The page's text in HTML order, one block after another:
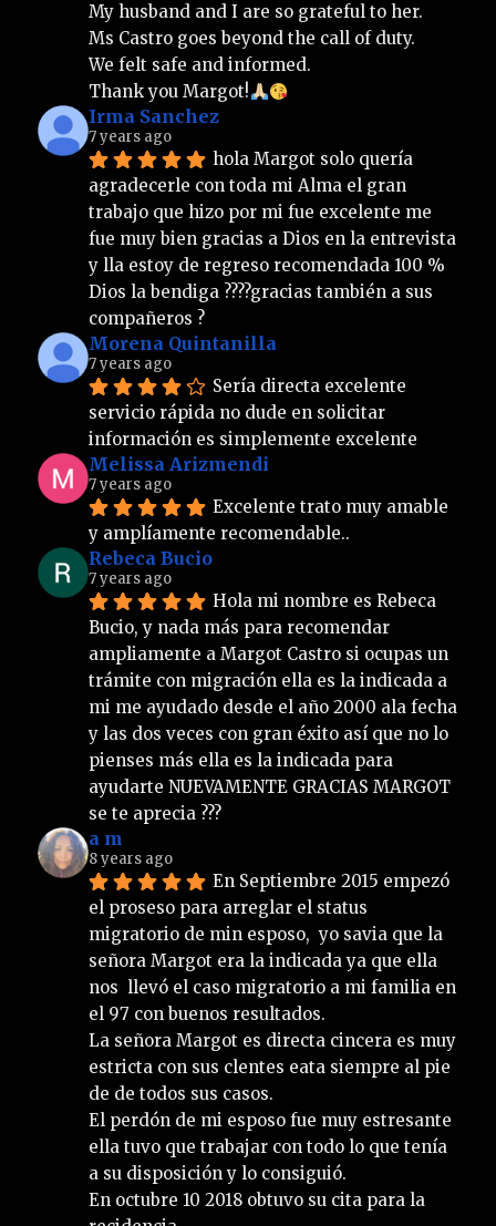
My husband and I are so grateful to her.
Ms Castro goes beyond the call of duty.
We felt safe and informed.
Thank you Margot!
Irma Sanchez
7 years ago
hola Margot solo quería
agradecerle con toda mi Alma el gran
trabajo que hizo por mi fue excelente me
fue muy bien gracias a Dios en la entrevista
y lla estoy de regreso recomendada 100 %
Dios la bendiga ????gracias también a sus
compañeros ?
Morena Quintanilla
7 years ago
Sería directa excelente
servicio rápida no dude en solicitar
información es simplemente excelente
Melissa Arizmendi
7 years ago
Excelente trato muy amable
y amplíamente recomendable..
Rebeca Bucio
7 years ago
Hola mi nombre es Rebeca
Bucio, y nada más para recomendar
ampliamente a Margot Castro si ocupas un
trámite con migración ella es la indicada a
mi me ayudado desde el año 2000 ala fecha
y las dos veces con gran éxito así que no lo
pienses más ella es la indicada para
ayudarte NUEVAMENTE GRACIAS MARGOT
se te aprecia ???
a m
8 years ago
En Septiembre 2015 empezó
el proseso para arreglar el status
migratorio de min esposo,  yo savia que la
señora Margot era la indicada ya que ella
nos  llevó el caso migratorio a mi familia en
el 97 con buenos resultados.
La señora Margot es directa cincera es muy
estricta con sus clentes eata siempre al pie
de de todos sus casos.
El perdón de mi esposo fue muy estresante
ella tuvo que trabajar con todo lo que tenía
a su disposición y lo consiguió.
En octubre 10 2018 obtuvo su cita para la